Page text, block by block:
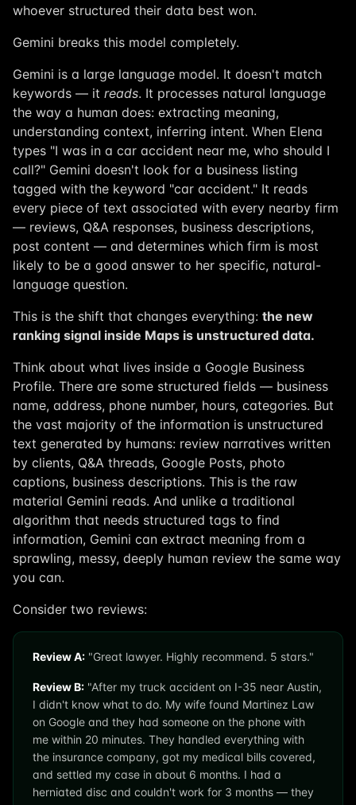
whoever structured their data best won.
Gemini breaks this model completely.
Gemini is a large language model. It doesn't match
keywords — it reads. It processes natural language
the way a human does: extracting meaning,
understanding context, inferring intent. When Elena
types "I was in a car accident near me, who should I
call?" Gemini doesn't look for a business listing
tagged with the keyword "car accident." It reads
every piece of text associated with every nearby firm
— reviews, Q&A responses, business descriptions,
post content — and determines which firm is most
likely to be a good answer to her specific, natural-
language question.
This is the shift that changes everything: the new
ranking signal inside Maps is unstructured data.
Think about what lives inside a Google Business
Profile. There are some structured fields — business
name, address, phone number, hours, categories. But
the vast majority of the information is unstructured
text generated by humans: review narratives written
by clients, Q&A threads, Google Posts, photo
captions, business descriptions. This is the raw
material Gemini reads. And unlike a traditional
algorithm that needs structured tags to find
information, Gemini can extract meaning from a
sprawling, messy, deeply human review the same way
you can.
Consider two reviews:
Review A: "Great lawyer. Highly recommend. 5 stars."
Review B: "After my truck accident on I-35 near Austin,
I didn't know what to do. My wife found Martinez Law
on Google and they had someone on the phone with
me within 20 minutes. They handled everything with
the insurance company, got my medical bills covered,
and settled my case in about 6 months. I had a
herniated disc and couldn't work for 3 months — they